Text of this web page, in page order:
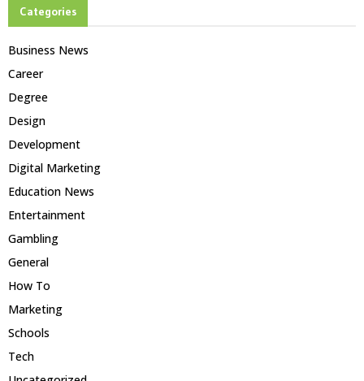
Categories
Business News
Career
Degree
Design
Development
Digital Marketing
Education News
Entertainment
Gambling
General
How To
Marketing
Schools
Tech